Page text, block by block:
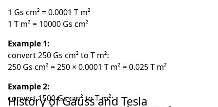
1 Gs cm² = 0.0001 T m²
1 T m² = 10000 Gs cm²
Example 1:
convert 250 Gs cm² to T m²:
250 Gs cm² = 250 × 0.0001 T m² = 0.025 T m²
Example 2:
convert 1500 Gs cm² to T m²:
History of Gauss and Tesla